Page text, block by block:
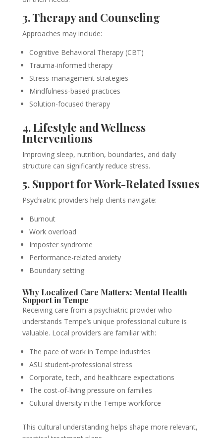
3. Therapy and Counseling
Approaches may include:
Cognitive Behavioral Therapy (CBT)
Trauma-informed therapy
Stress-management strategies
Mindfulness-based practices
Solution-focused therapy
4. Lifestyle and Wellness
Interventions
Improving sleep, nutrition, boundaries, and daily
structure can significantly reduce stress.
5. Support for Work-Related Issues
Psychiatric providers help clients navigate:
Burnout
Work overload
Imposter syndrome
Performance-related anxiety
Boundary setting
Why Localized Care Matters: Mental Health
Support in Tempe
Receiving care from a psychiatric provider who
understands Tempe’s unique professional culture is
valuable. Local providers are familiar with:
The pace of work in Tempe industries
ASU student-professional stress
Corporate, tech, and healthcare expectations
The cost-of-living pressure on families
Cultural diversity in the Tempe workforce
This cultural understanding helps shape more relevant,